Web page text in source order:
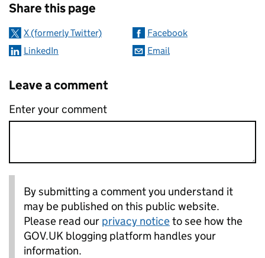
Share this page
X (formerly Twitter)
Facebook
LinkedIn
Email
Leave a comment
Enter your comment
By submitting a comment you understand it
may be published on this public website.
Please read our privacy noticeto see how the
GOV.UK blogging platform handles your
information.